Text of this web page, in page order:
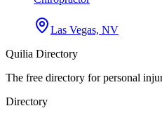
Las Vegas, NV
Quilia Directory
The free directory for personal
Directory